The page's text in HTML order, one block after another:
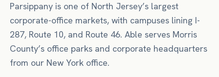
Parsippany is one of North Jersey’s largest
corporate-office markets, with campuses lining I-
287, Route 10, and Route 46. Able serves Morris
County’s office parks and corporate headquarters
from our New York office.